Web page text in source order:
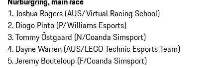
1. Joshua Rogers (AUS/Virtual Racing School)
2. Diogo Pinto (P/Williams Esports)
3. Tommy Östgaard (N/Coanda Simsport)
4. Dayne Warren (AUS/LEGO Technic Esports Team)
5. Jeremy Bouteloup (F/Coanda Simsport)